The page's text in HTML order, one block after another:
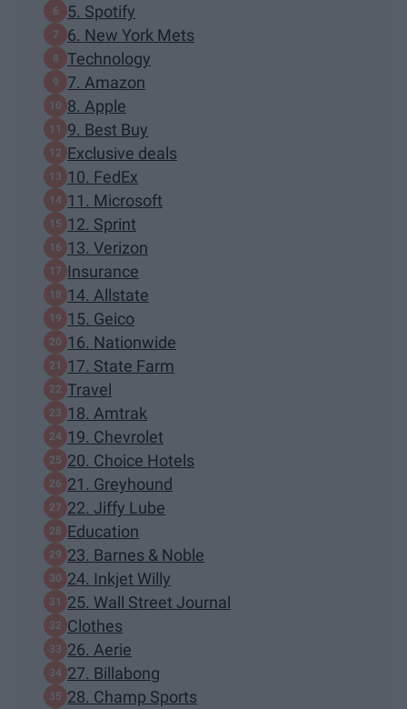
5. Spotify
6. New York Mets
Technology
7. Amazon
8. Apple
9. Best Buy
Exclusive deals
10. FedEx
11. Microsoft
12. Sprint
13. Verizon
Insurance
14. Allstate
15. Geico
16. Nationwide
17. State Farm
Travel
18. Amtrak
19. Chevrolet
20. Choice Hotels
21. Greyhound
22. Jiffy Lube
Education
23. Barnes & Noble
24. Inkjet Willy
25. Wall Street Journal
Clothes
26. Aerie
27. Billabong
28. Champ Sports